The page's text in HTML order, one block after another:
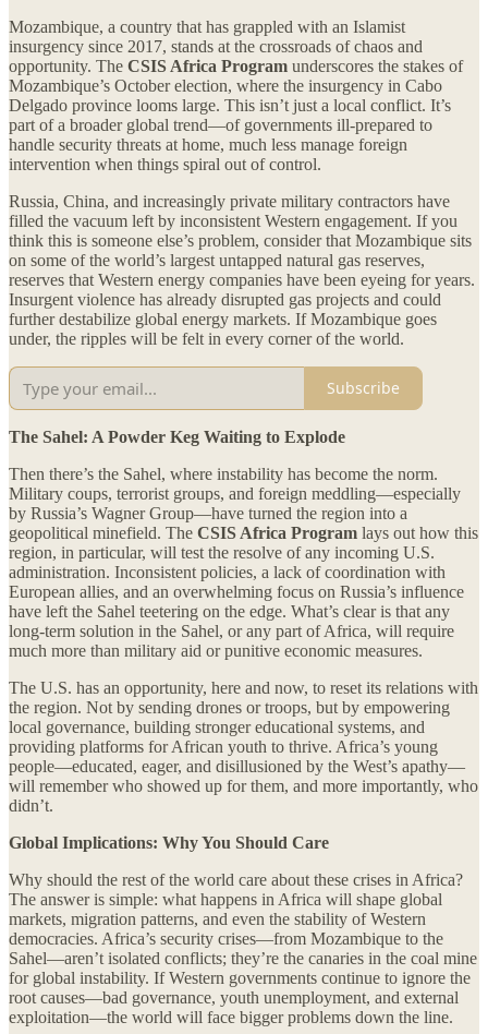
Mozambique, a country that has grappled with an Islamist
insurgency since 2017, stands at the crossroads of chaos and
opportunity. The CSIS Africa Program underscores the stakes of
Mozambique’s October election, where the insurgency in Cabo
Delgado province looms large. This isn’t just a local conflict. It’s
part of a broader global trend—of governments ill-prepared to
handle security threats at home, much less manage foreign
intervention when things spiral out of control.
Russia, China, and increasingly private military contractors have
filled the vacuum left by inconsistent Western engagement. If you
think this is someone else’s problem, consider that Mozambique sits
on some of the world’s largest untapped natural gas reserves,
reserves that Western energy companies have been eyeing for years.
Insurgent violence has already disrupted gas projects and could
further destabilize global energy markets. If Mozambique goes
under, the ripples will be felt in every corner of the world.
Subscribe
The Sahel: A Powder Keg Waiting to Explode
Then there’s the Sahel, where instability has become the norm.
Military coups, terrorist groups, and foreign meddling—especially
by Russia’s Wagner Group—have turned the region into a
geopolitical minefield. The CSIS Africa Program lays out how this
region, in particular, will test the resolve of any incoming U.S.
administration. Inconsistent policies, a lack of coordination with
European allies, and an overwhelming focus on Russia’s influence
have left the Sahel teetering on the edge. What’s clear is that any
long-term solution in the Sahel, or any part of Africa, will require
much more than military aid or punitive economic measures.
The U.S. has an opportunity, here and now, to reset its relations with
the region. Not by sending drones or troops, but by empowering
local governance, building stronger educational systems, and
providing platforms for African youth to thrive. Africa’s young
people—educated, eager, and disillusioned by the West’s apathy—
will remember who showed up for them, and more importantly, who
didn’t.
Global Implications: Why You Should Care
Why should the rest of the world care about these crises in Africa?
The answer is simple: what happens in Africa will shape global
markets, migration patterns, and even the stability of Western
democracies. Africa’s security crises—from Mozambique to the
Sahel—aren’t isolated conflicts; they’re the canaries in the coal mine
for global instability. If Western governments continue to ignore the
root causes—bad governance, youth unemployment, and external
exploitation—the world will face bigger problems down the line.